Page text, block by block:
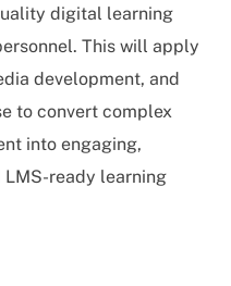
digital learning
This will apply
development, and
to convert complex
into engaging,
LMS-ready learning